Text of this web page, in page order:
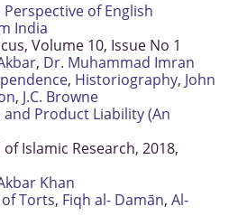
of English
India
Volume 10, Issue No 1
, Dr. Muhammad Imran
, Historiography, John
, J.C. Browne
Product Liability (An
Islamic Research, 2018,
Khan
Torts, Fiqh al- Damān, Al-